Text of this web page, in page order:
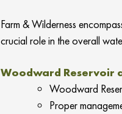
Farm & Wilderness
crucial role in the overall
Woodward Reservoir
Woodward
Proper